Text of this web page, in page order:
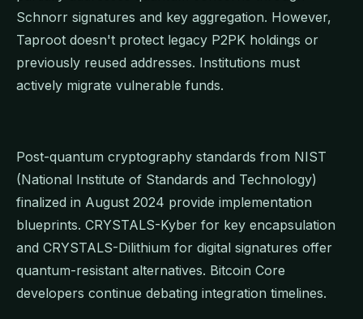
Schnorr signatures and key aggregation. However,
Taproot doesn't protect legacy P2PK holdings or
previously reused addresses. Institutions must
actively migrate vulnerable funds.
Post-quantum cryptography standards from NIST
(National Institute of Standards and Technology)
finalized in August 2024 provide implementation
blueprints. CRYSTALS-Kyber for key encapsulation
and CRYSTALS-Dilithium for digital signatures offer
quantum-resistant alternatives. Bitcoin Core
developers continue debating integration timelines.